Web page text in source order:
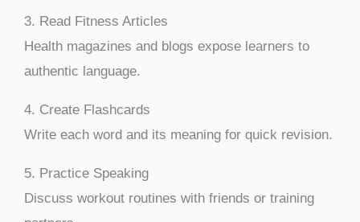
3. Read Fitness Articles
Health magazines and blogs expose learners to
authentic language.
4. Create Flashcards
Write each word and its meaning for quick revision.
5. Practice Speaking
Discuss workout routines with friends or training